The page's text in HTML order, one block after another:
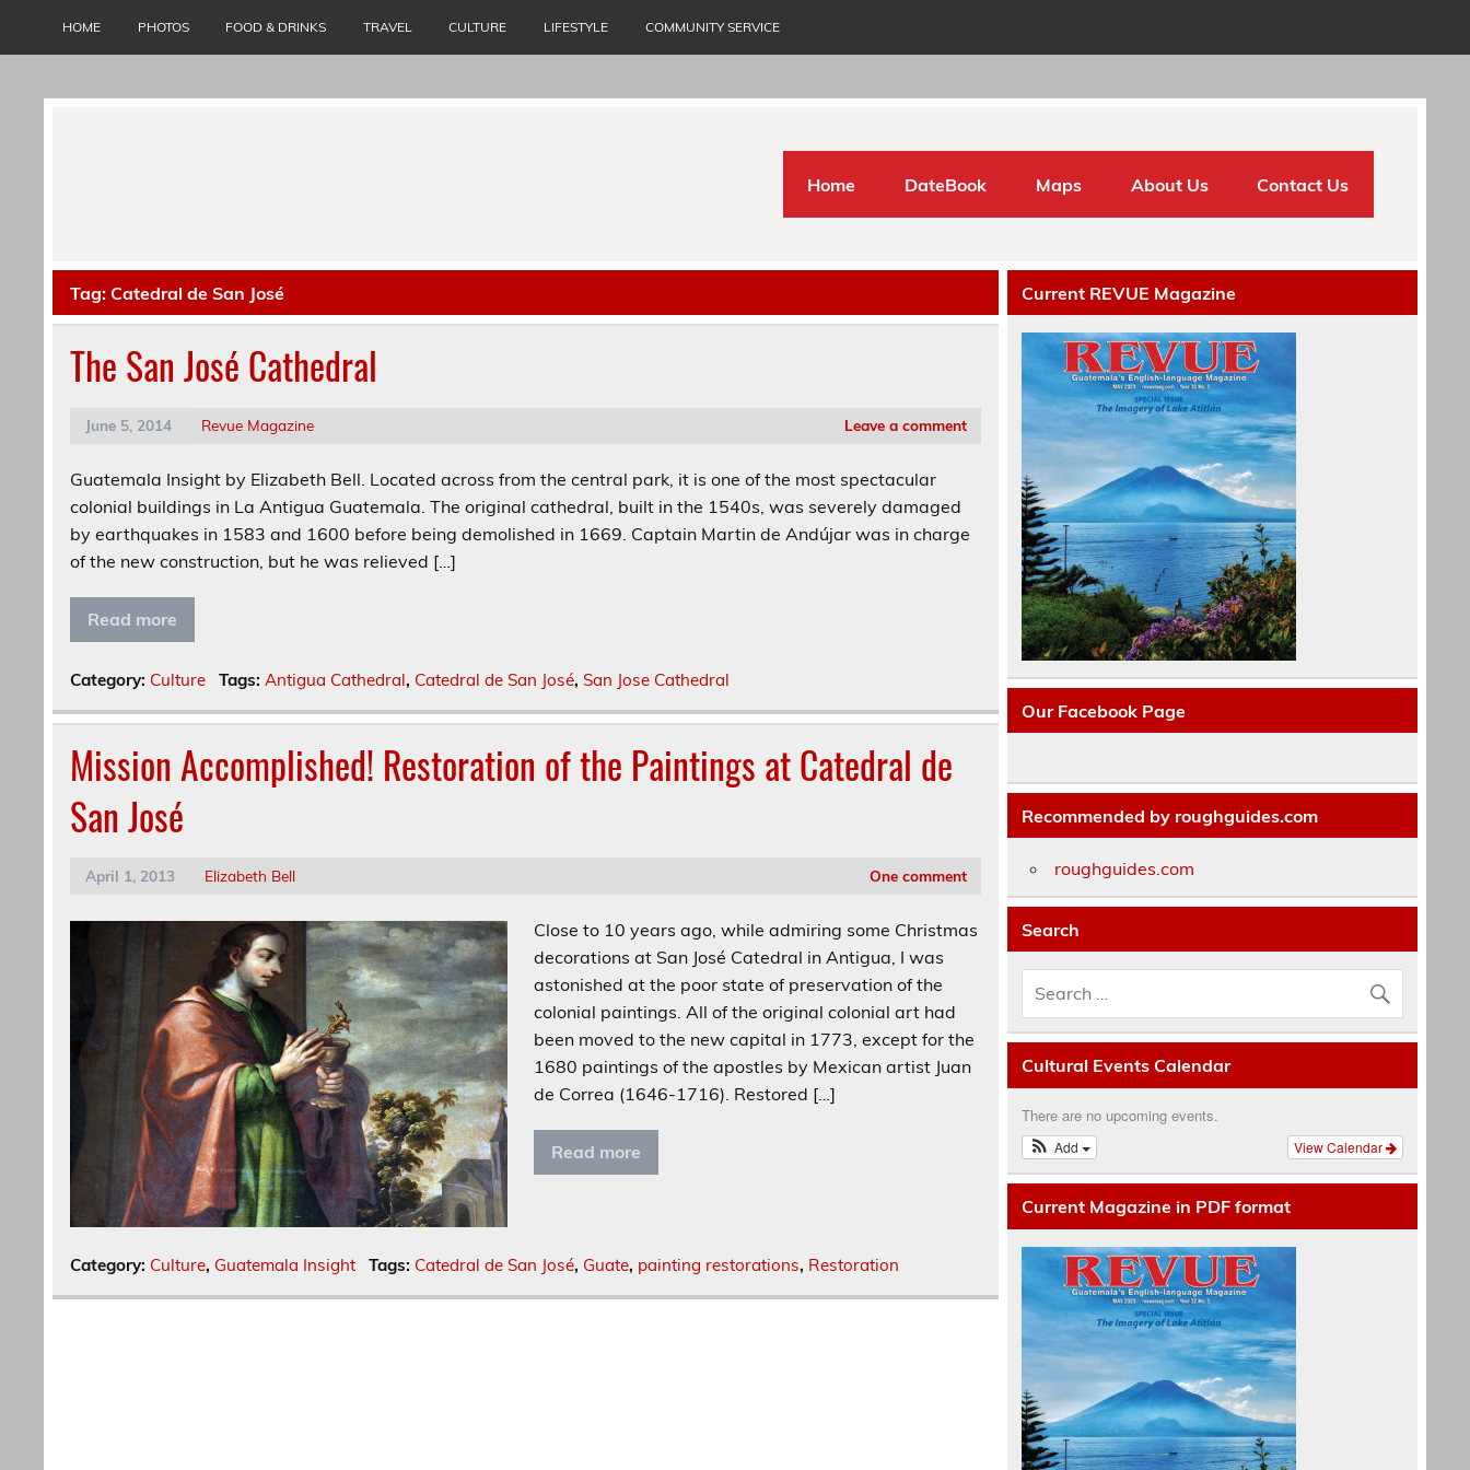
HOME PHOTOS FOOD & DRINKS TRAVEL CULTURE LIFESTYLE COMMUNITY SERVICE
Home DateBook Maps About Us Contact Us
Tag:Catedral de San José
The San José Cathedral
June 5, 2014 Revue Magazine Leave a comment
Guatemala Insight by Elizabeth Bell. Located across from the central park, it is one of the most spectacular
colonial buildings in La Antigua Guatemala. The original cathedral, built in the 1540s, was severely damaged
by earthquakes in 1583 and 1600 before being demolished in 1669. Captain Martin de Andújar was in charge
of the new construction, but he was relieved […]
Read more
Category: Culture Tags: Antigua Cathedral, Catedral de San José, San Jose Cathedral
Mission Accomplished! Restoration of the Paintings at Catedral de
San José
April 1, 2013 Elizabeth Bell One comment
Close to 10 years ago, while admiring some Christmas
decorations at San José Catedral in Antigua, I was
astonished at the poor state of preservation of the
colonial paintings. All of the original colonial art had
been moved to the new capital in 1773, except for the
1680 paintings of the apostles by Mexican artist Juan
de Correa (1646-1716). Restored […]
Read more
Category: Culture, Guatemala Insight Tags: Catedral de San José, Guate, painting restorations, Restoration
Current REVUE Magazine
Our Facebook Page
Recommended by roughguides.com
roughguides.com
Search
Cultural Events Calendar
There are no upcoming events.
View Calendar
Add
Current Magazine in PDF format